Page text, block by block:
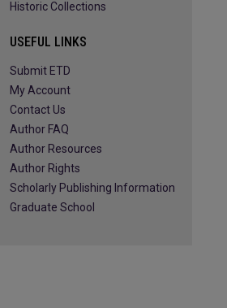
Historic Collections
USEFUL LINKS
Submit ETD
My Account
Contact Us
Author FAQ
Author Resources
Author Rights
Scholarly Publishing Information
Graduate School